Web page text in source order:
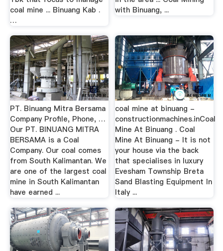
coal mine ... Binuang Kab .
…
with Binuang, ...
PT. Binuang Mitra Bersama
Company Profile, Phone, …
Our PT. BINUANG MITRA
BERSAMA is a Coal
Company. Our coal comes
from South Kalimantan. We
are one of the largest coal
mine in South Kalimantan
have earned ...
coal mine at binuang -
constructionmachines.inCoal
Mine At Binuang . Coal
Mine At Binuang - It is not
your house via the back
that specialises in luxury
Evesham Township Breta
Sand Blasting Equipment In
Italy ...